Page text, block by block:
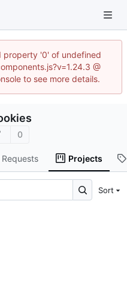
property '0' of undefined
@
to see more details.
0
Requests Projects
Sort